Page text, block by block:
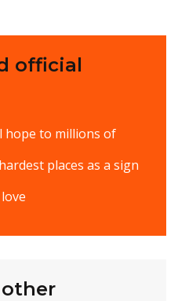
official
hope to millions of
places as a sign